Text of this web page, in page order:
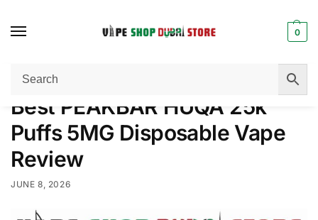
0
Home / Disposable Vape Best PEAKBAR HUQA 25k Puffs 5MG Disposable Vape Review
Best PEAKBAR HUQA 25k
Puffs 5MG Disposable Vape
Review
JUNE 8, 2026